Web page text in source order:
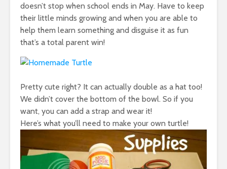
doesn’t stop when school ends in May. Have to keep
their little minds growing and when you are able to
help them learn something and disguise it as fun
that’s a total parent win!
Pretty cute right? It can actually double as a hat too!
We didn’t cover the bottom of the bowl. So if you
want, you can add a strap and wear it!
Here’s what you’ll need to make your own turtle!